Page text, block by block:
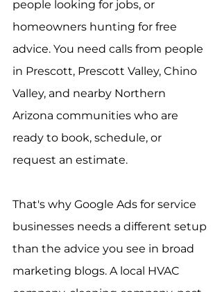
people looking for jobs, or
homeowners hunting for free
advice. You need calls from people
in Prescott, Prescott Valley, Chino
Valley, and nearby Northern
Arizona communities who are
ready to book, schedule, or
request an estimate.
That's why Google Ads for service
businesses needs a different setup
than the advice you see in broad
marketing blogs. A local HVAC